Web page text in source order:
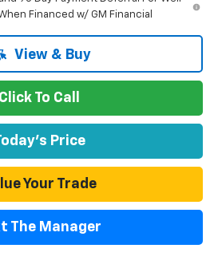
Financed w/ GM Financial
View & Buy
Click To Call
Price
Your Trade
The Manager